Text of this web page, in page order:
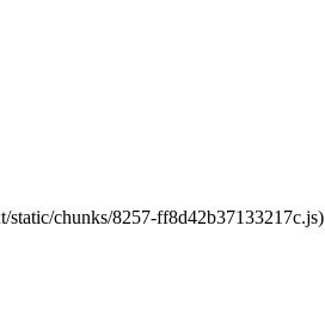
chunks/8257-ff8d42b37133217c.js)